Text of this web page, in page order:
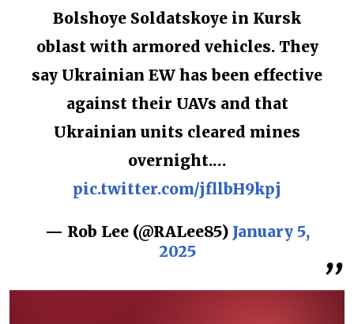
Bolshoye Soldatskoye in Kursk
oblast with armored vehicles. They
say Ukrainian EW has been effective
against their UAVs and that
Ukrainian units cleared mines
overnight.…
pic.twitter.com/jfllbH9kpj
— Rob Lee (@RALee85) January 5,
2025